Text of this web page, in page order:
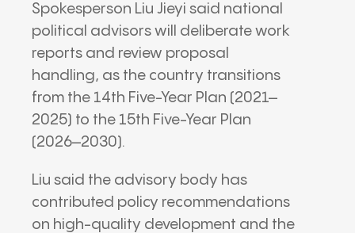
Spokesperson Liu Jieyi said national
political advisors will deliberate work
reports and review proposal
handling, as the country transitions
from the 14th Five-Year Plan (2021–
2025) to the 15th Five-Year Plan
(2026–2030).
Liu said the advisory body has
contributed policy recommendations
on high-quality development and the